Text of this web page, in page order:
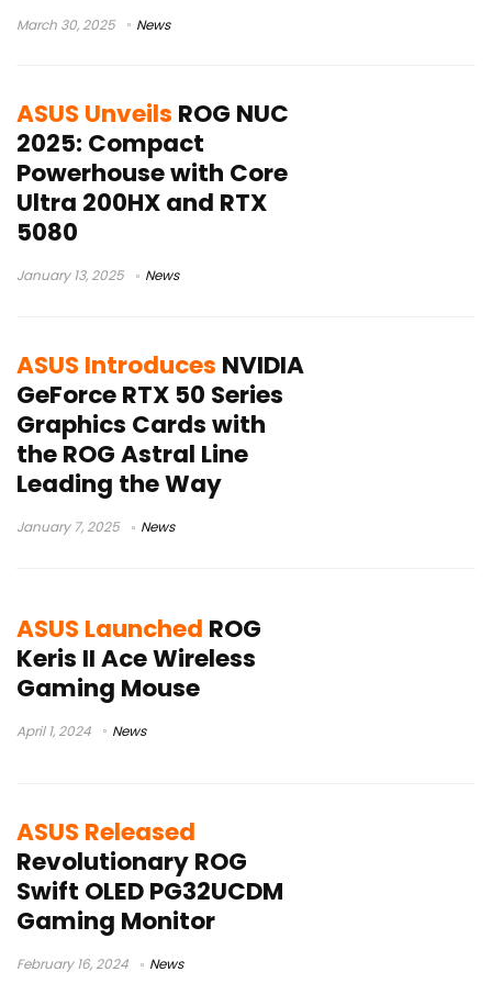
March 30, 2025 News
ASUS Unveils ROG NUC
2025: Compact
Powerhouse with Core
Ultra 200HX and RTX
5080
January 13, 2025 News
ASUS Introduces NVIDIA
GeForce RTX 50 Series
Graphics Cards with
the ROG Astral Line
Leading the Way
January 7, 2025 News
ASUS Launched ROG
Keris II Ace Wireless
Gaming Mouse
April 1, 2024 News
ASUS Released
Revolutionary ROG
Swift OLED PG32UCDM
Gaming Monitor
February 16, 2024 News